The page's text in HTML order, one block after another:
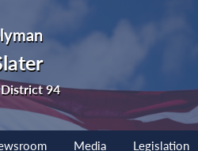
94
Media Legislation